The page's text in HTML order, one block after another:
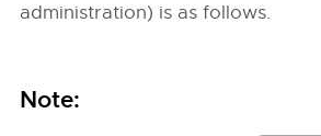
administration) is as follows.
Note: